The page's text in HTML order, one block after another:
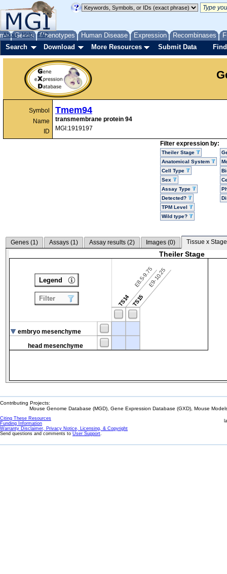
Genes Phenotypes Human Disease Expression Recombinases
About Help FAQ
Search Download More Resources Submit Data
Symbol
Name
ID
Tmem94
transmembrane protein 94
MGI:1919197
Filter expression by:
Theiler Stage
Anatomical System
Cell Type
Sex
Assay Type
Detected?
TPM Level
Wild type?
Genes (1) Assays (1) Assay results (2) Images (0) Tissue x
Theiler Stage
TS14
E8.5-9.75
TS15
E9-10.25
embryo mesenchyme
head mesenchyme
Legend
Filter
Contributing Projects:
Mouse Genome Database (MGD), Gene Expression Database (GXD), Mouse
Citing These Resources
Funding Information
Warranty Disclaimer, Privacy Notice, Licensing, & Copyright
Send questions and comments to User Support.